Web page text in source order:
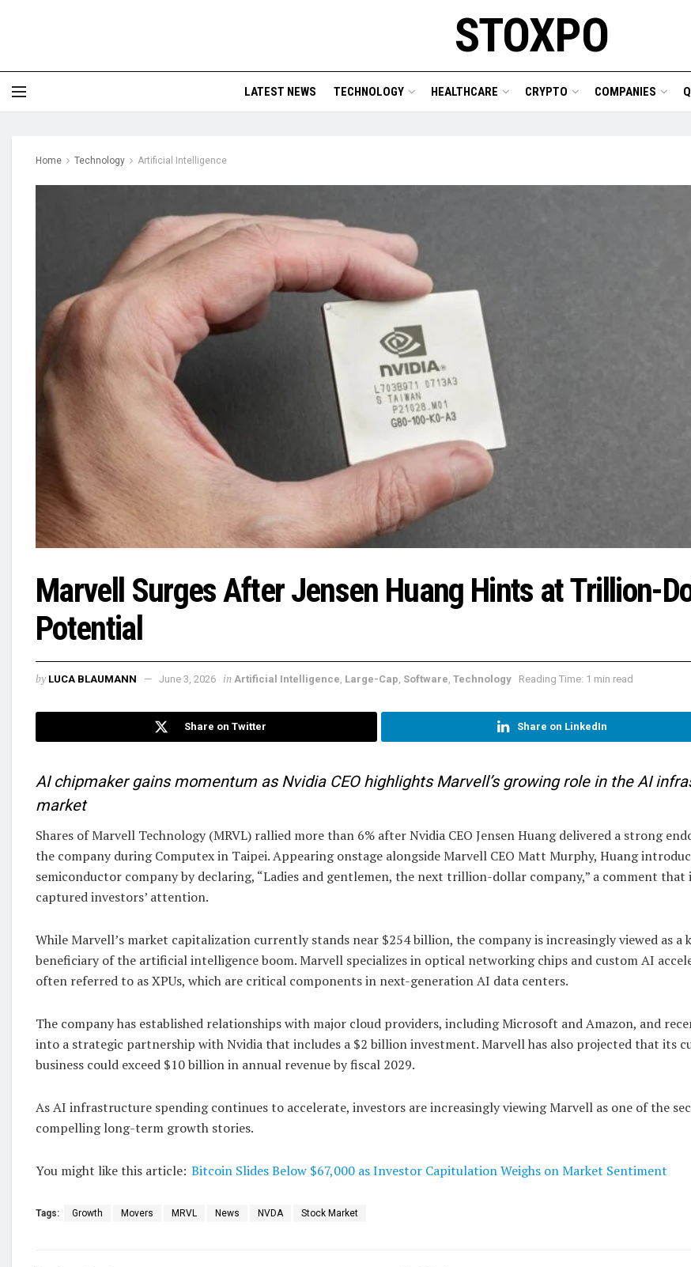
STOXPO
LATEST NEWS TECHNOLOGY HEALTHCARE CRYPTO COMPANIES
Home Technology Artificial Intelligence
Marvell Surges After Jensen Huang Hints at Trillion-
Potential
by LUCA BLAUMANN June 3, 2026 in Artificial Intelligence Large-Cap Software ,Technology Reading Time: 1 min read
Share on Twitter Share on LinkedIn
AI chipmaker gains momentum as Nvidia CEO highlights Marvell’s growing role in the AI
market
Shares of Marvell Technology (MRVL) rallied more than 6% after Nvidia CEO Jensen Huang delivered a strong
the company during Computex in Taipei. Appearing onstage alongside Marvell CEO Matt Murphy, Huang
semiconductor company by declaring, “Ladies and gentlemen, the next trillion-dollar company,” a comment that
captured investors’ attention.
While Marvell’s market capitalization currently stands near $254 billion, the company is increasingly viewed as a
beneficiary of the artificial intelligence boom. Marvell specializes in optical networking chips and custom AI
often referred to as XPUs, which are critical components in next-generation AI data centers.
The company has established relationships with major cloud providers, including Microsoft and Amazon, and
into a strategic partnership with Nvidia that includes a $2 billion investment. Marvell has also projected that its
business could exceed $10 billion in annual revenue by fiscal 2029.
As AI infrastructure spending continues to accelerate, investors are increasingly viewing Marvell as one of the
compelling long-term growth stories.
You might like this article: Bitcoin Slides Below $67,000 as Investor Capitulation Weighs on Market Sentiment
Tags: Growth Movers MRVL News NVDA Stock Market